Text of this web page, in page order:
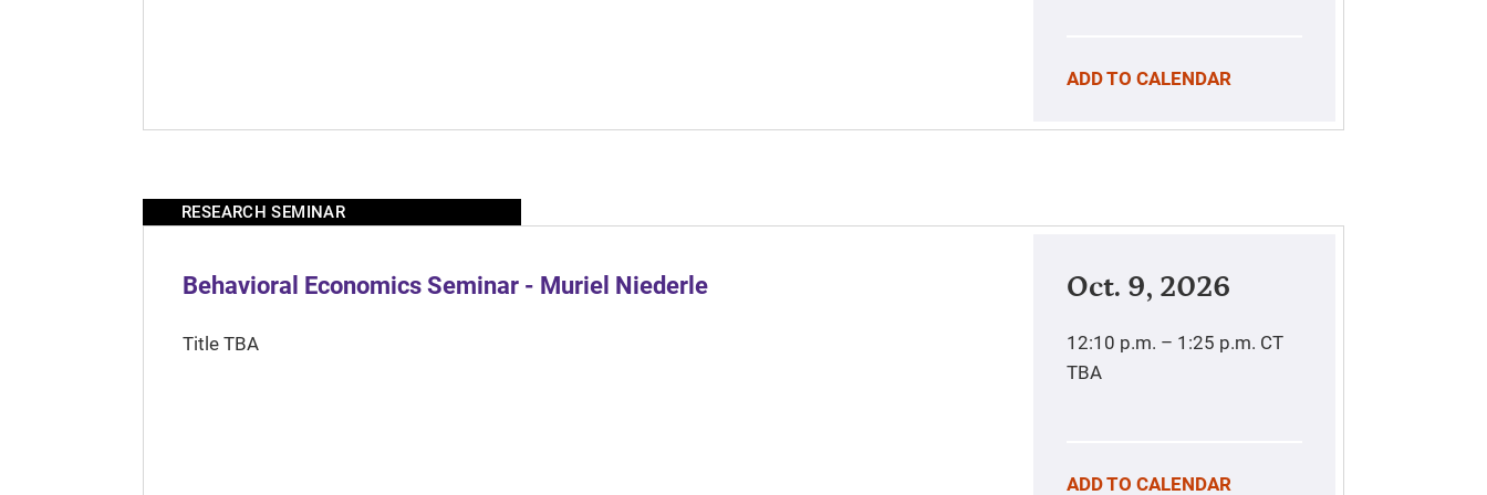
ADD TO CALENDAR
RESEARCH SEMINAR
Behavioral Economics Seminar - Muriel Niederle
Title TBA
Oct. 9, 2026
12:10 p.m. – 1:25 p.m. CT
TBA
ADD TO CALENDAR